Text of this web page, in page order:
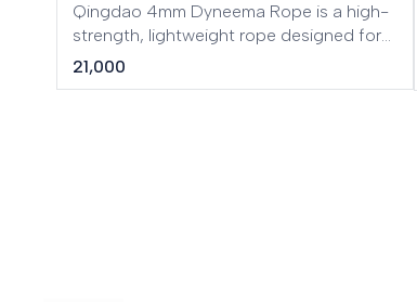
Qingdao 4mm Dyneema Rope is a high-
strength, lightweight rope designed for
demanding industrial, rescue, and
21,000